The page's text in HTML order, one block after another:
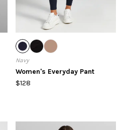
Navy
Women's Everyday Pant
$128